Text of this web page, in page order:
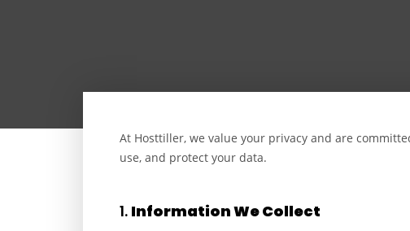
At Hosttiller, we value your privacy and are
use, and protect your data.
1. Information We Collect